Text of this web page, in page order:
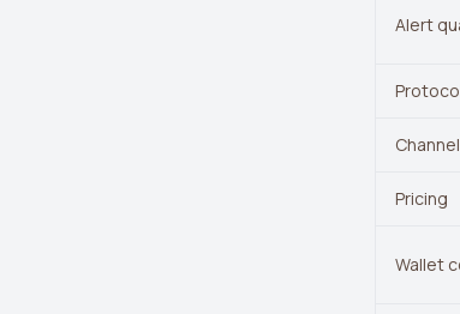
Alert
Pricing
Wallet